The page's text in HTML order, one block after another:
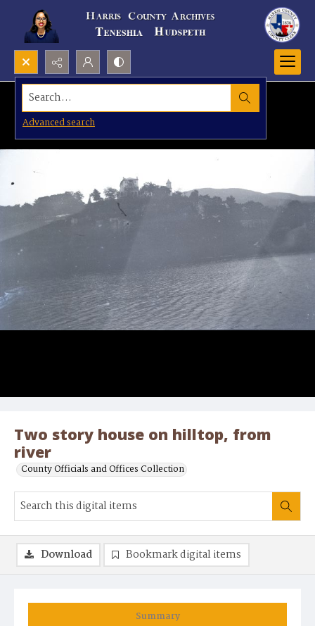
Search...
Advanced search
Two story house on hilltop, from
river
County Officials and Offices Collection
Summary
Download Bookmark digital items